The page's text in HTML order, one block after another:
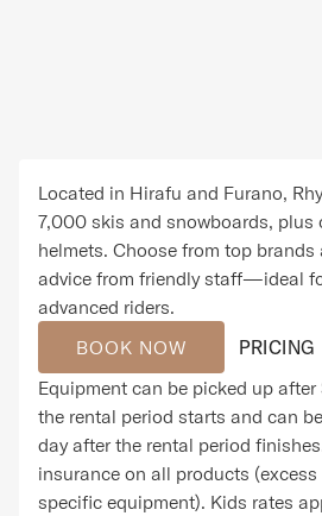
Located in Hirafu and Furano,
7,000 skis and snowboards, plus
helmets. Choose from top brands
advice from friendly staff—ideal
advanced riders.
BOOK NOW
PRICING
Equipment can be picked up
the rental period starts and can
day after the rental period
insurance on all products (excess
specific equipment). Kids rates